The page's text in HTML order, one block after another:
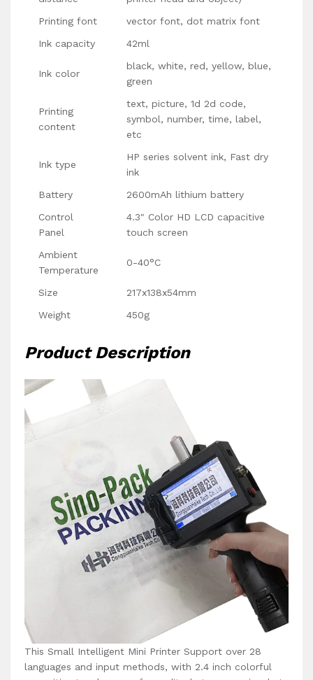
Printing font
vector font, dot matrix font
Ink capacity
42ml
Ink color
black, white, red, yellow, blue,
green
Printing
content
text, picture, 1d 2d code,
symbol, number, time, label,
etc
Ink type
HP series solvent ink, Fast dry
ink
Battery
2600mAh lithium battery
Control
Panel
4.3″ Color HD LCD capacitive
touch screen
Ambient
Temperature
0-40°C
Size
217x138x54mm
Weight
450g
Product Description
This Small Intelligent Mini Printer Support over 28
languages and input methods, with 2.4 inch colorful